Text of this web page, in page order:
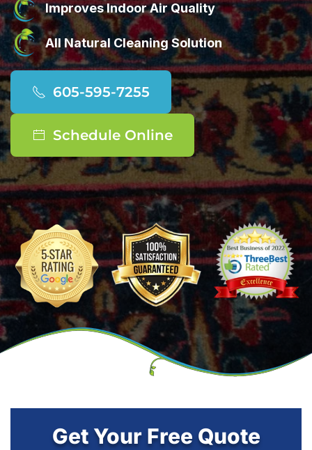
Improves Indoor Air Quality
All Natural Cleaning Solution
605-595-7255
Schedule Online
Get Your Free Quote